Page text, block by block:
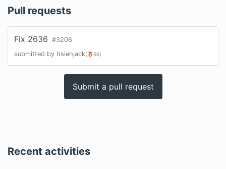
Pull requests
Fix 2636 #3206
submitted by hsiehjack( 66)
Submit a pull request
Recent activities